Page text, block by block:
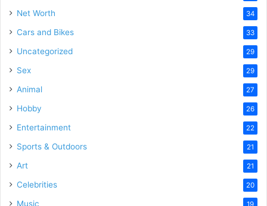
Net Worth 34
Cars and Bikes 33
Uncategorized 29
Sex 29
Animal 27
Hobby 26
Entertainment 22
Sports & Outdoors 21
Art 21
Celebrities 20
Music